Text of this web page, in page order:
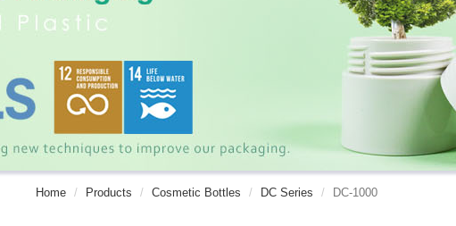
Home Products Cosmetic Bottles DC Series DC-1000